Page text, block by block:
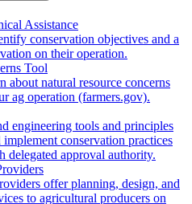
Assistance
conservation objectives and a
on their operation.
Tool
about natural resource concerns
ag operation (farmers.gov).
engineering tools and principles
conservation practices
delegated approval authority.
offer planning, design, and
to agricultural producers on